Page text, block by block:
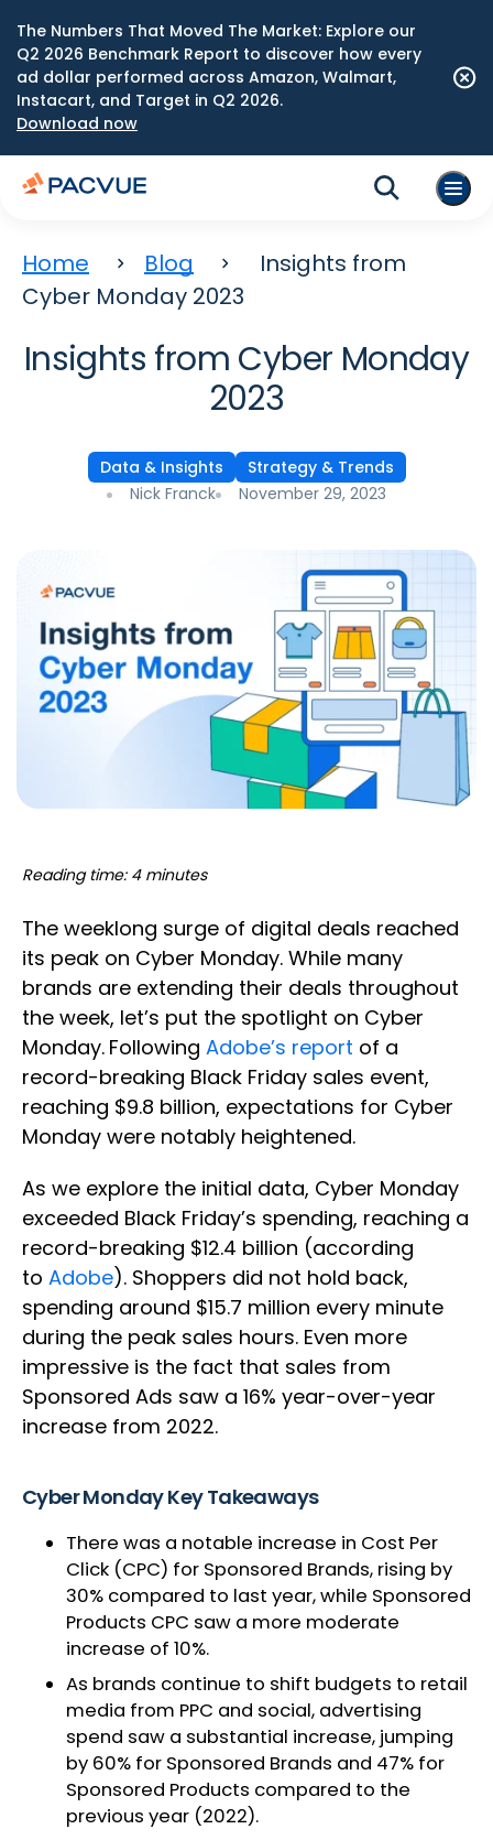
The Numbers That Moved The Market: Explore our
Q2 2026 Benchmark Report to discover how every
ad dollar performed across Amazon, Walmart,
Instacart, and Target in Q2 2026.
Download now
Home Blog
Insights from
Cyber Monday 2023
Insights from Cyber Monday
2023
Data & Insights
Strategy & Trends
Nick Franck
November 29, 2023
Reading time: 4 minutes
The weeklong surge of digital deals reached
its peak on Cyber Monday. While many
brands are extending their deals throughout
the week, let’s put the spotlight on Cyber
Monday. Following Adobe’s report of a
record-breaking Black Friday sales event,
reaching $9.8 billion, expectations for Cyber
Monday were notably heightened.
As we explore the initial data, Cyber Monday
exceeded Black Friday’s spending, reaching a
record-breaking $12.4 billion (according
to Adobe). Shoppers did not hold back,
spending around $15.7 million every minute
during the peak sales hours. Even more
impressive is the fact that sales from
Sponsored Ads saw a 16% year-over-year
increase from 2022.
Cyber Monday Key Takeaways
There was a notable increase in Cost Per
Click (CPC) for Sponsored Brands, rising by
30% compared to last year, while Sponsored
Products CPC saw a more moderate
increase of 10%.
As brands continue to shift budgets to retail
media from PPC and social, advertising
spend saw a substantial increase, jumping
by 60% for Sponsored Brands and 47% for
Sponsored Products compared to the
previous year (2022).